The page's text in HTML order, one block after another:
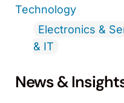
Technology
Electronics &
& IT
News &